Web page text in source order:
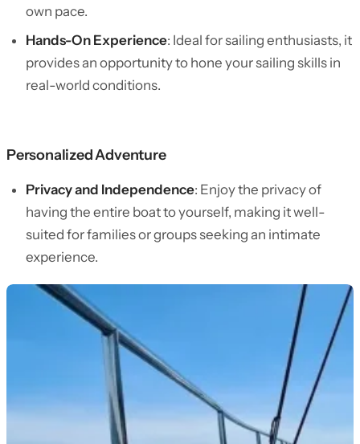
own pace.
Hands-On Experience: Ideal for sailing enthusiasts, it
provides an opportunity to hone your sailing skills in
real-world conditions.
Personalized Adventure
Privacy and Independence: Enjoy the privacy of
having the entire boat to yourself, making it well-
suited for families or groups seeking an intimate
experience.